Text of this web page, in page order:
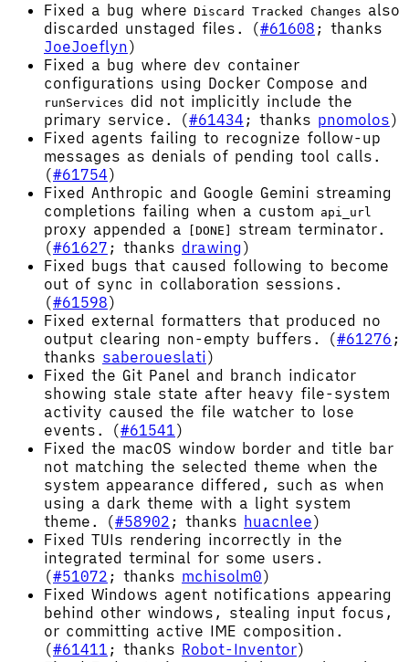
Fixed a bug where Discard Tracked Changes also
discarded unstaged files. (#61608 ; thanks
JoeJoeflyn)
Fixed a bug where dev container
configurations using Docker Compose and
runServices did not implicitly include the
primary service. (#61434 ; thanks pnomolos)
Fixed agents failing to recognize follow-up
messages as denials of pending tool calls.
(#61754)
Fixed Anthropic and Google Gemini streaming
completions failing when a custom api_url
proxy appended a [DONE]
stream terminator.
(#61627 ; thanks drawing )
Fixed bugs that caused following to become
out of sync in collaboration sessions.
(#61598)
Fixed external formatters that produced no
output clearing non-empty buffers. (#61276 ;
thanks saberoueslati)
Fixed the Git Panel and branch indicator
showing stale state after heavy file-system
activity caused the file watcher to lose
events. (#61541)
Fixed the macOS window border and title bar
not matching the selected theme when the
system appearance differed, such as when
using a dark theme with a light system
theme. (#58902 ; thanks huacnlee)
Fixed TUIs rendering incorrectly in the
integrated terminal for some users.
(#51072 ; thanks mchisolm0)
Fixed Windows agent notifications appearing
behind other windows, stealing input focus,
or committing active IME composition.
(#61411 ; thanks Robot-Inventor)